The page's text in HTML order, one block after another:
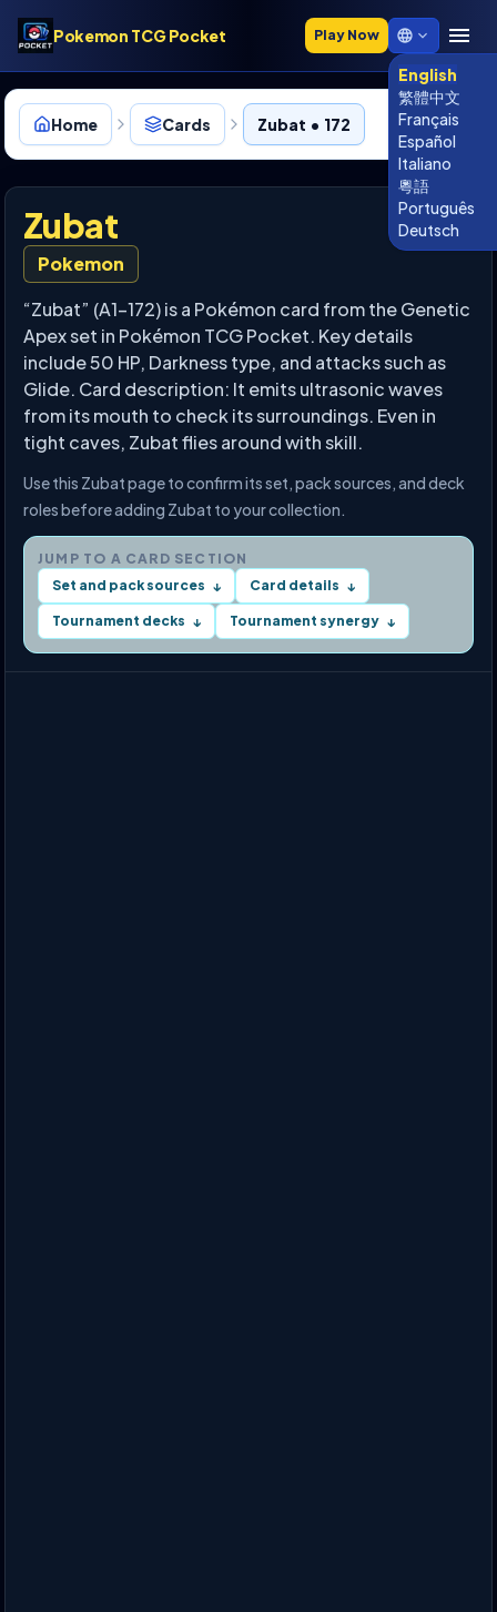
Pokemon TCG Pocket Play Now
English
繁體中文
Français
Español
Italiano
粵語
Português
Deutsch
Home Cards Zubat • 172
Zubat
Pokemon
“Zubat” (A1-172) is a Pokémon card from the Genetic
Apex set in Pokémon TCG Pocket. Key details
include 50 HP, Darkness type, and attacks such as
Glide. Card description: It emits ultrasonic waves
from its mouth to check its surroundings. Even in
tight caves, Zubat flies around with skill.
Use this Zubat page to confirm its set, pack sources, and deck
roles before adding Zubat to your collection.
JUMP TO A CARD SECTION
Set and pack sources ↓ Card details ↓
Tournament decks ↓ Tournament synergy ↓